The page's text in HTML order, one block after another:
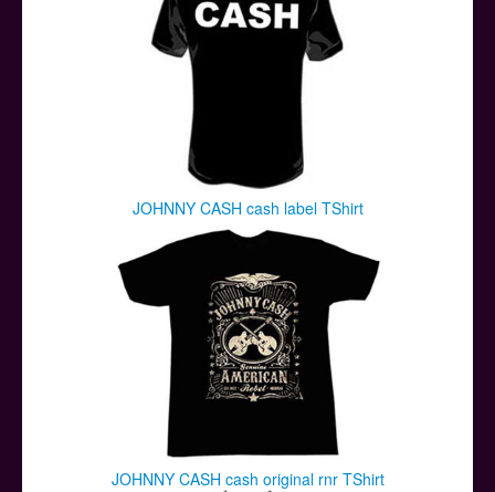
JOHNNY CASH cash label TShirt
JOHNNY CASH cash original rnr TShirt